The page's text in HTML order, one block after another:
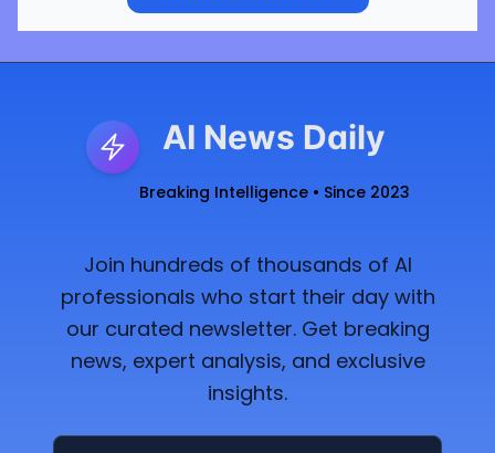
AI News Daily
Breaking Intelligence • Since 2023
Join hundreds of thousands of AI
professionals who start their day with
our curated newsletter. Get breaking
news, expert analysis, and exclusive
insights.